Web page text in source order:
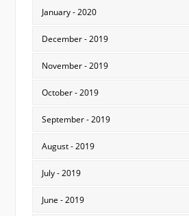
January - 2020
December - 2019
November - 2019
October - 2019
September - 2019
August - 2019
July - 2019
June - 2019